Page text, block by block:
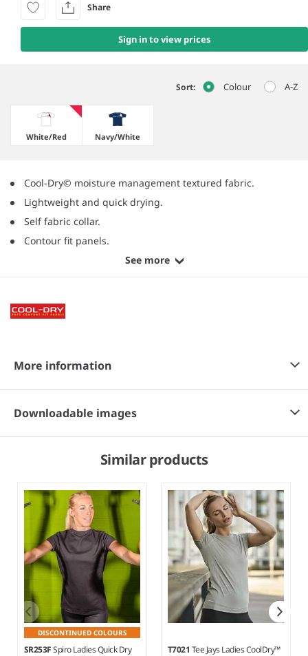
Sign in to view prices
Share
Sort: Colour A-Z
White/​Red Navy/​White
Cool-Dry© moisture management textured fabric.
Lightweight and quick drying.
Self fabric collar.
Contour fit panels.
See more
More information
Downloadable images
Similar products
DISCONTINUED COLOURS
SR253FSpiro Ladies Quick Dry
T7021 Tee Jays Ladies CoolDry™